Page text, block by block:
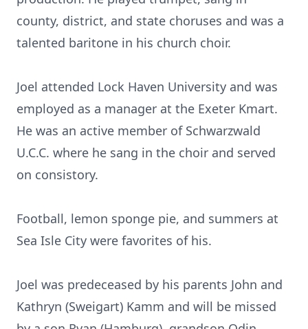
county, district, and state choruses and was a
talented baritone in his church choir.
Joel attended Lock Haven University and was
employed as a manager at the Exeter Kmart.
He was an active member of Schwarzwald
U.C.C. where he sang in the choir and served
on consistory.
Football, lemon sponge pie, and summers at
Sea Isle City were favorites of his.
Joel was predeceased by his parents John and
Kathryn (Sweigart) Kamm and will be missed